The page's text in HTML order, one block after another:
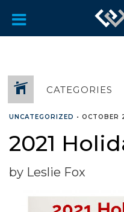
CATEGORIES
UNCATEGORIZED • OCTOBER
2021
by Leslie Fox